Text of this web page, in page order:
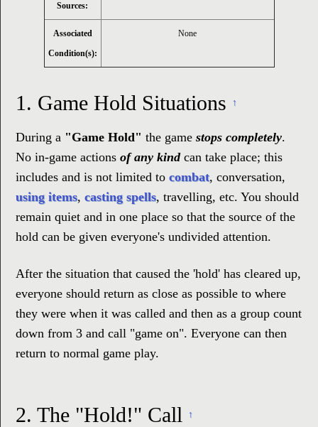
Sources:
Associated
Condition(s):
None
1. Game Hold Situations ↑
During a "Game Hold" the game stops completely.
No in-game actions of any kindcan take place; this
includes and is not limited to combat, conversation,
using items, casting spells, travelling, etc. You should
remain quiet and in one place so that the source of the
hold can be given everyone's undivided attention.
After the situation that caused the 'hold' has cleared up,
everyone should return as close as possible to where
they were when it was called and then as a group count
down from 3 and call "game on". Everyone can then
return to normal game play.
2. The "Hold!" Call ↑